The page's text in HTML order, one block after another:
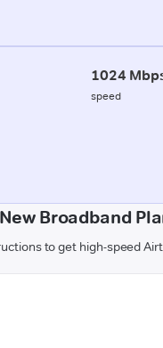
1024
speed
Broadband
to get high-speed